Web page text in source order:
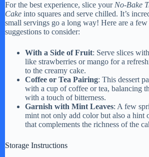
For the best experience, slice your No-Bake
Cake into squares and serve chilled. It’s
small servings go a long way! Here are a
suggestions to consider:
With a Side of Fruit: Serve slices
like strawberries or mango for a
to the creamy cake.
Coffee or Tea Pairing: This dessert
with a cup of coffee or tea, balancing
with a touch of bitterness.
Garnish with Mint Leaves: A few
mint not only add color but also a hint
that complements the richness of the
Storage Instructions